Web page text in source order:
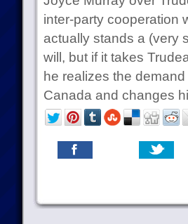
inter-party cooperation
actually stands a (very
will, but if it takes
he realizes the
Canada and changes